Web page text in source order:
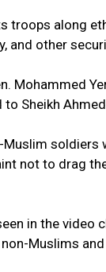
troops along
and other
Mohammed
Sheikh
not to drag
in the video
Muslims